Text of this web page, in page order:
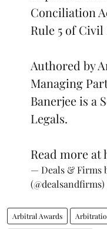
Conciliation
Rule 5 of
Authored by
Managing
Banerjee is a
Legals.
Read more at
— Deals & Firms
(@dealsandfirms)
Arbitral Awards